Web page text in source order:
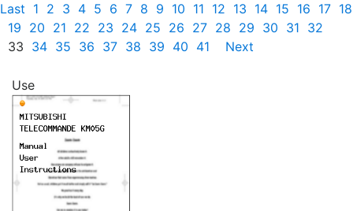
Last 1 2 3 4 5 6 7 8 9 10 11 12 13 14 15 16 17 18
19 20 21 22 23 24 25 26 27 28 29 30 31 32
33 34 35 36 37 38 39 40 41 Next
Use